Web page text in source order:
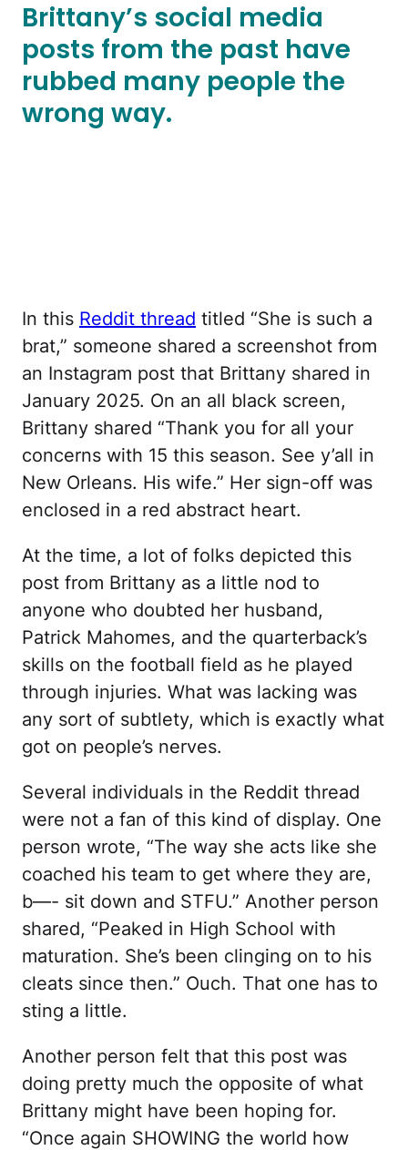
Brittany’s social media
posts from the past have
rubbed many people the
wrong way.
In this Reddit thread titled “She is such a
brat,” someone shared a screenshot from
an Instagram post that Brittany shared in
January 2025. On an all black screen,
Brittany shared “Thank you for all your
concerns with 15 this season. See y’all in
New Orleans. His wife.” Her sign-off was
enclosed in a red abstract heart.
At the time, a lot of folks depicted this
post from Brittany as a little nod to
anyone who doubted her husband,
Patrick Mahomes, and the quarterback’s
skills on the football field as he played
through injuries. What was lacking was
any sort of subtlety, which is exactly what
got on people’s nerves.
Several individuals in the Reddit thread
were not a fan of this kind of display. One
person wrote, “The way she acts like she
coached his team to get where they are,
b—- sit down and STFU.” Another person
shared, “Peaked in High School with
maturation. She’s been clinging on to his
cleats since then.” Ouch. That one has to
sting a little.
Another person felt that this post was
doing pretty much the opposite of what
Brittany might have been hoping for.
“Once again SHOWING the world how